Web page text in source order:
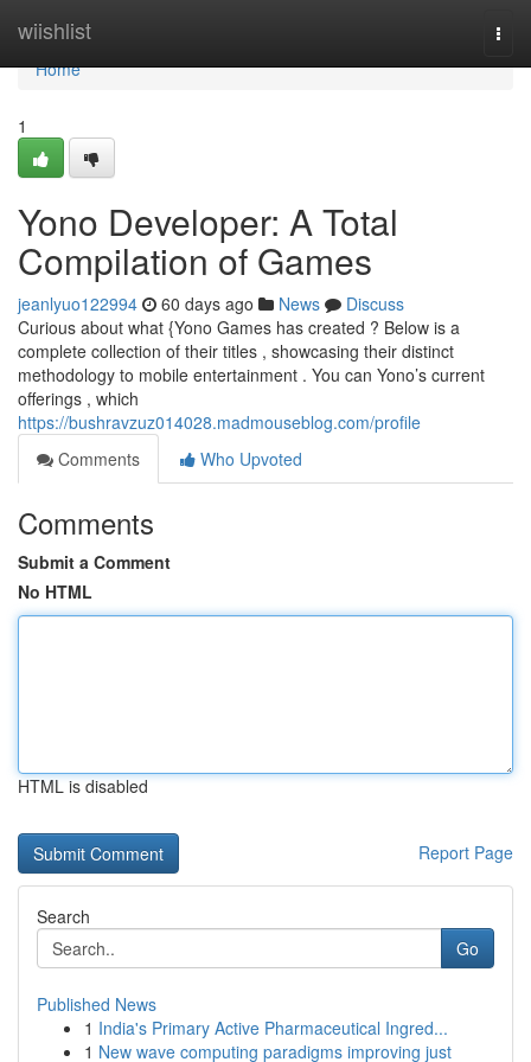
wiishlist
Home
Home
1
Yono Developer: A Total
Compilation of Games
jeanlyuo122994 60 days ago News
Discuss
Curious about what {Yono Games has created ? Below is a
complete collection of their titles , showcasing their distinct
methodology to mobile entertainment . You can Yono’s current
offerings , which
https://bushravzuz014028.madmouseblog.com/profile
Comments
Who Upvoted
Comments
Submit a Comment
No HTML
HTML is disabled
Report Page
Search
Go
Published News
1 India's Primary Active Pharmaceutical Ingred...
1 New wave computing paradigms improving just